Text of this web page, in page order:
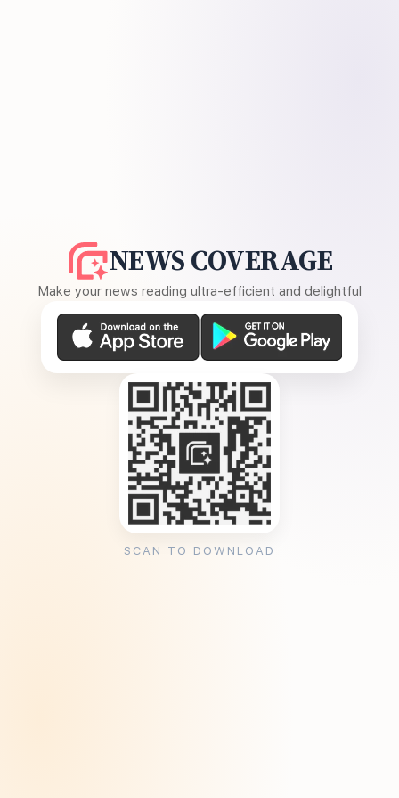
NEWS COVERAGE
Make your news reading ultra-efficient and delightful
SCAN TO DOWNLOAD